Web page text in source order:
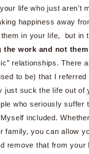
life who just aren’t
happiness away
in your life, but in
the work and not them
relationships. There
to be) that I
just suck the life out
who seriously suffer
included.
family, you can allow
remove that from your